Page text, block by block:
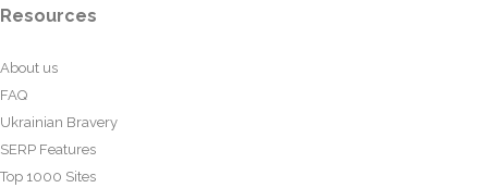
Resources
About us
FAQ
Ukrainian Bravery
SERP Features
Top 1000 Sites